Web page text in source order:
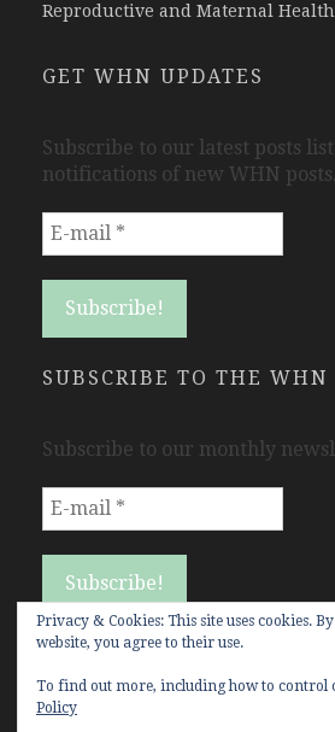
Reproductive and Maternal
GET WHN UPDATES
Subscribe to our latest posts
notifications of new WHN posts.
SUBSCRIBE TO THE WHN
Subscribe to our monthly
Copyright Women's History
Privacy & Cookies: This site uses cookies.
website, you agree to their use.
To find out more, including how to control
Policy